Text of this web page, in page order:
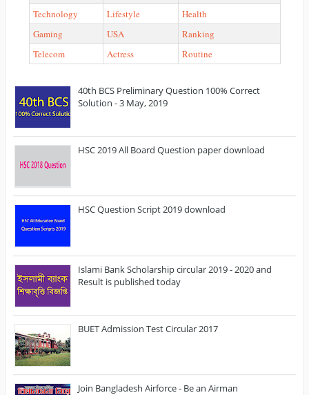
Technology
Lifestyle
Health
Gaming
USA
Ranking
Telecom
Actress Routine
40th BCS Preliminary Question 100% Correct
Solution - 3 May, 2019
HSC 2019 All Board Question paper download
HSC Question Script 2019 download
Islami Bank Scholarship circular 2019 - 2020 and
Result is published today
BUET Admission Test Circular 2017
Join Bangladesh Airforce - Be an Airman